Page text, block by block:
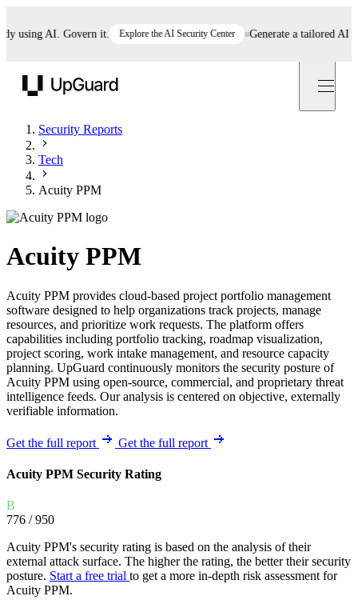
AI. Govern it. Explore the AI Security Center Generate a tailored AI
Security Reports
Tech
Acuity PPM
Acuity PPM
Acuity PPM provides cloud-based project portfolio management
software designed to help organizations track projects, manage
resources, and prioritize work requests. The platform offers
capabilities including portfolio tracking, roadmap visualization,
project scoring, work intake management, and resource capacity
planning. UpGuard continuously monitors the security posture of
Acuity PPM using open-source, commercial, and proprietary threat
intelligence feeds. Our analysis is centered on objective, externally
verifiable information.
Get the full report Get the full report
Acuity PPM Security Rating
B
776 / 950
Acuity PPM's security rating is based on the analysis of their
external attack surface. The higher the rating, the better their security
posture. Start a free trial to get a more in-depth risk assessment for
Acuity PPM.